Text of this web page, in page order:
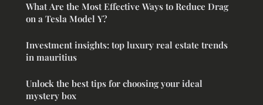
What Are the Most Effective Ways to Reduce Drag
on a Tesla Model Y?
Investment insights: top luxury real estate trends
in mauritius
Unlock the best tips for choosing your ideal
mystery box